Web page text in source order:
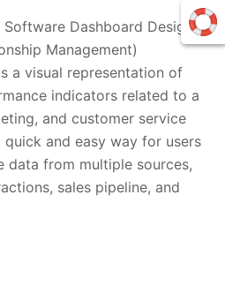
Dashboard DesignA
Management)
a visual representation of
indicators related to a
and customer service
and easy way for users
data from multiple sources,
sales pipeline, and